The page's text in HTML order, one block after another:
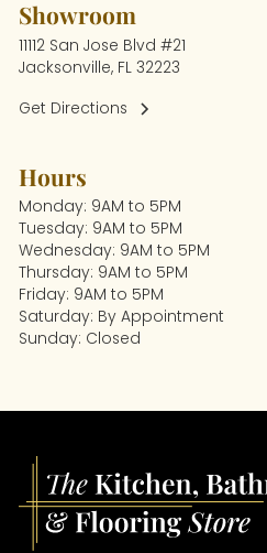
Showroom
11112 San Jose Blvd #21
Jacksonville, FL 32223
Get Directions
Hours
Monday: 9AM to 5PM
Tuesday: 9AM to 5PM
Wednesday: 9AM to 5PM
Thursday: 9AM to 5PM
Friday: 9AM to 5PM
Saturday: By Appointment
Sunday: Closed